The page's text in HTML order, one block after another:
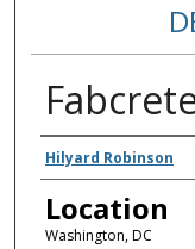
Creators
Hilyard Robinson
Location
Washington, DC